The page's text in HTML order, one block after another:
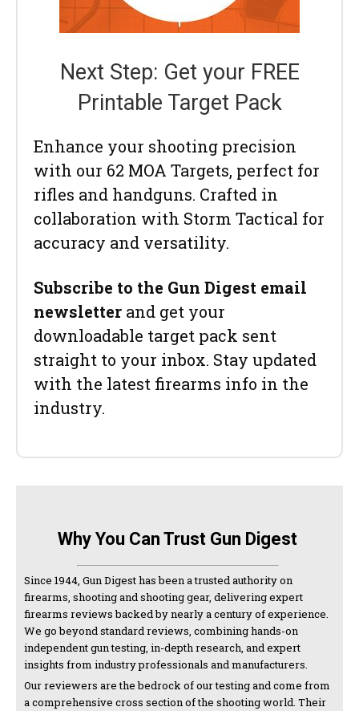
Next Step: Get your FREE
Printable Target Pack
Enhance your shooting precision
with our 62 MOA Targets, perfect for
rifles and handguns. Crafted in
collaboration with Storm Tactical for
accuracy and versatility.
Subscribe to the Gun Digest email
newsletter and get your
downloadable target pack sent
straight to your inbox. Stay updated
with the latest firearms info in the
industry.
Why You Can Trust Gun Digest
Since 1944, Gun Digest has been a trusted authority on
firearms, shooting and shooting gear, delivering expert
firearms reviews backed by nearly a century of experience.
We go beyond standard reviews, combining hands-on
independent gun testing, in-depth research, and expert
insights from industry professionals and manufacturers.
Our reviewers are the bedrock of our testing and come from
a comprehensive cross section of the shooting world. Their